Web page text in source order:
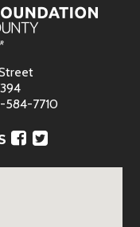
584-7710
Facebook
Twitter